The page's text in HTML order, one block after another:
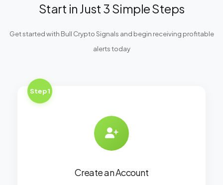
Start in Just 3 Simple Steps
Get started with Bull Crypto Signals and begin receiving profitable
alerts today
Step 1
Create an Account